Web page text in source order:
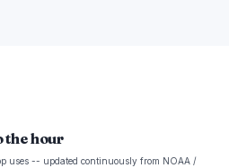
the hour
uses -- updated continuously from NOAA /